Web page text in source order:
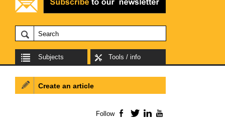
Subjects Tools / info
Create an article
Follow Facebook
TwitterLinkedIn